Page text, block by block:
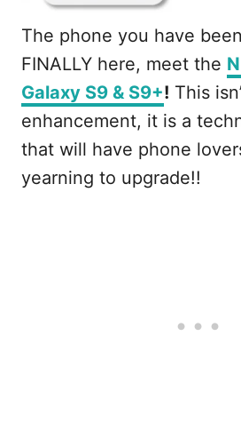
The phone you have
FINALLY here, meet the
Galaxy S9 & S9+! This
enhancement, it is a
that will have phone
yearning to upgrade!!